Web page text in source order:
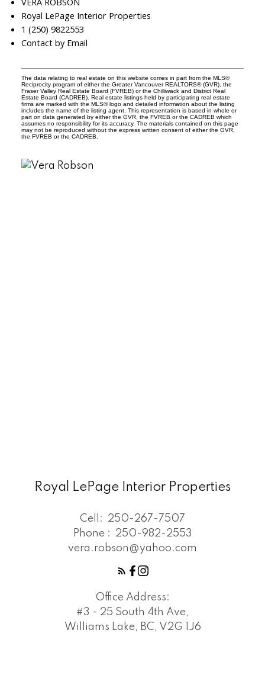
Royal LePage Interior Properties
1 (250) 9822553
Contact by Email
The data relating to real estate on this website comes in part from the MLS®
Reciprocity program of either the Greater Vancouver REALTORS® (GVR), the
Fraser Valley Real Estate Board (FVREB) or the Chilliwack and District Real
Estate Board (CADREB). Real estate listings held by participating real estate
firms are marked with the MLS® logo and detailed information about the listing
includes the name of the listing agent. This representation is based in whole or
part on data generated by either the GVR, the FVREB or the CADREB which
assumes no responsibility for its accuracy. The materials contained on this page
may not be reproduced without the express written consent of either the GVR,
the FVREB or the CADREB.
Royal LePage Interior Properties
Cell:
250-267-7507
Phone :
250-982-2553
vera.robson@yahoo.com
Office Address:
#3 - 25 South 4th Ave,
Williams Lake, BC, V2G 1J6